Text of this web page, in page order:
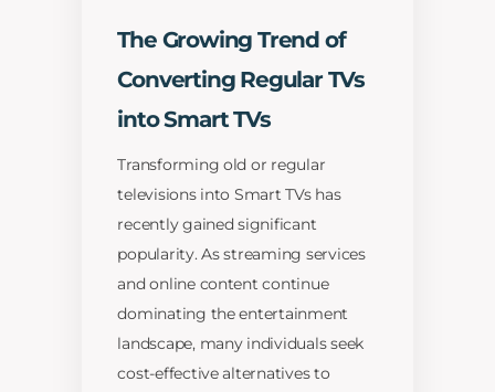
The Growing Trend of
Converting Regular TVs
into Smart TVs
Transforming old or regular
televisions into Smart TVs has
recently gained significant
popularity. As streaming services
and online content continue
dominating the entertainment
landscape, many individuals seek
cost-effective alternatives to